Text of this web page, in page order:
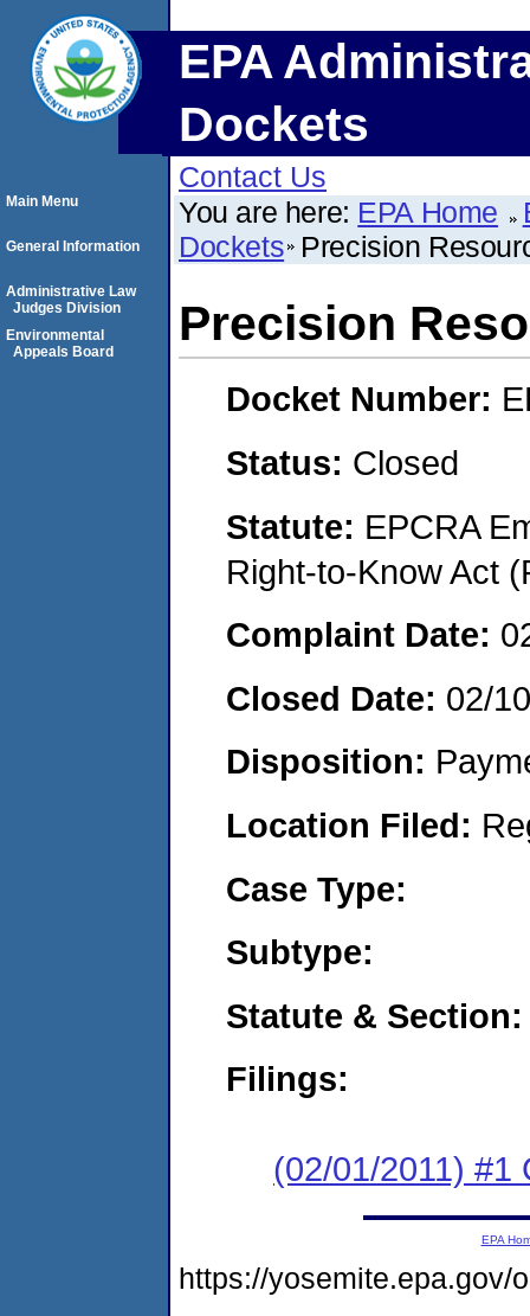
EPA
Dockets
Contact Us
You are here: EPA Home
Dockets Precision
Precision
Docket Number:
Status: Closed
Statute: EPCRA
Right-to-Know Act
Complaint Date:
Closed Date: 02/
Disposition:
Location Filed:
Case Type:
Subtype:
Statute & Section:
Filings:
(02/01/2011) #1
Main Menu
General Information
Administrative Law
Judges Division
Environmental
Appeals Board
EPA
https://yosemite.epa.gov/